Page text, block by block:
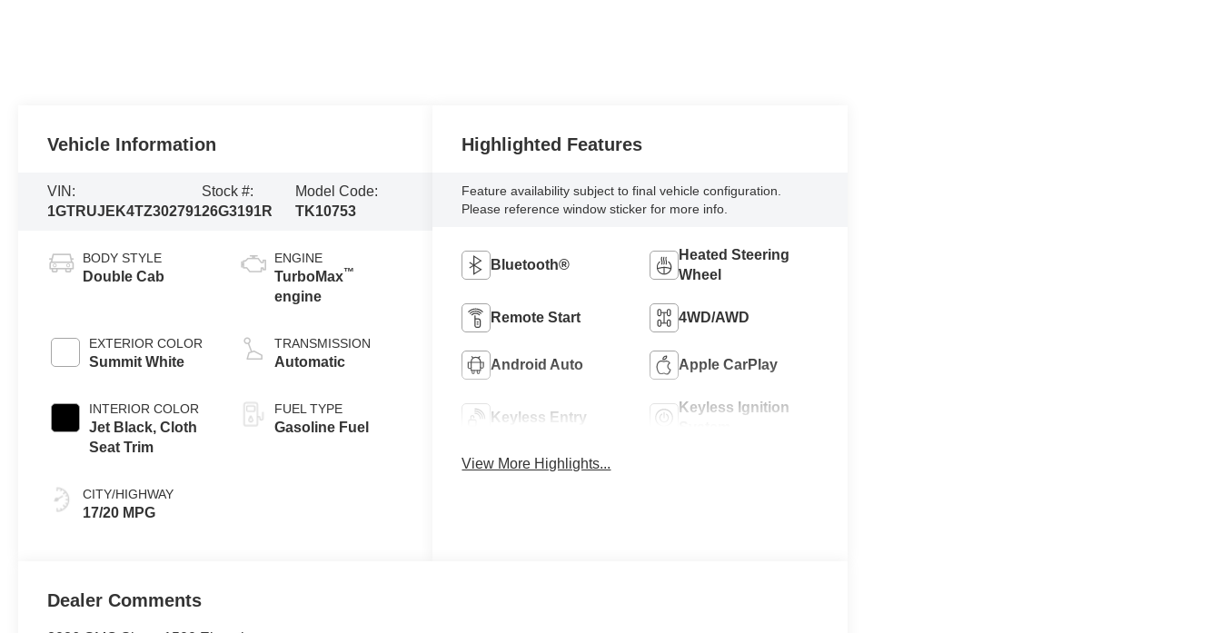
Vehicle Information
VIN:
1GTRUJEK4TZ302791
Stock #:
26G3191R
Model Code:
TK10753
BODY STYLE
Double Cab
EXTERIOR COLOR
Summit White
INTERIOR COLOR
Jet Black, Cloth
Seat Trim
CITY/HIGHWAY
17/20 MPG
ENGINE
TurboMax™
engine
TRANSMISSION
Automatic
FUEL TYPE
Gasoline Fuel
Highlighted Features
Feature availability subject to final vehicle configuration.
Please reference window sticker for more info.
Bluetooth®
Heated Steering
Wheel
Remote Start 4WD/AWD
Android Auto Apple CarPlay
Keyless Entry
Keyless Ignition
View More Highlights...
Dealer Comments